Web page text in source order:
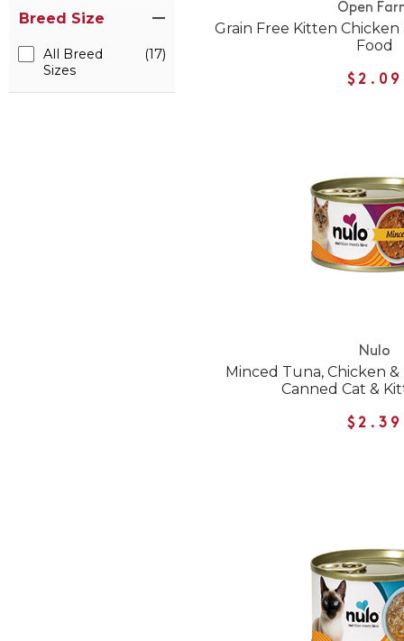
Breed Size
All Breed
Sizes
(17)
Open
Grain Free Kitten
Food
$2.09
Nulo
Minced Tuna, Chicken
Canned Cat &
$2.39